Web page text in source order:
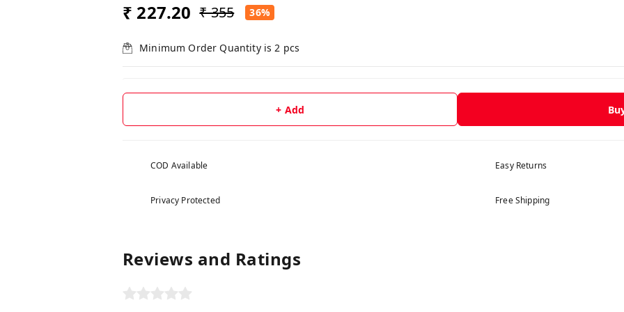
₹ 227.20 ₹ 355 36%
Minimum Order Quantity is2 pcs
+ Add
COD Available Easy Returns
Privacy Protected Free Shipping
Reviews and Ratings